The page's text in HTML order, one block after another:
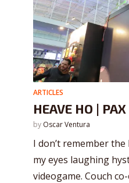
ARTICLES
HEAVE HO |
by Oscar Ventura
I don’t remember
my eyes laughing
videogame. Couch